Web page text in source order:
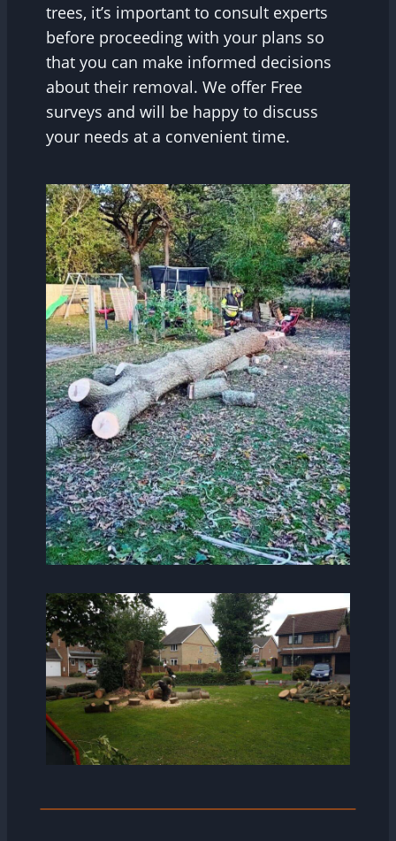
trees, it’s important to consult experts
before proceeding with your plans so
that you can make informed decisions
about their removal. We offer Free
surveys and will be happy to discuss
your needs at a convenient time.